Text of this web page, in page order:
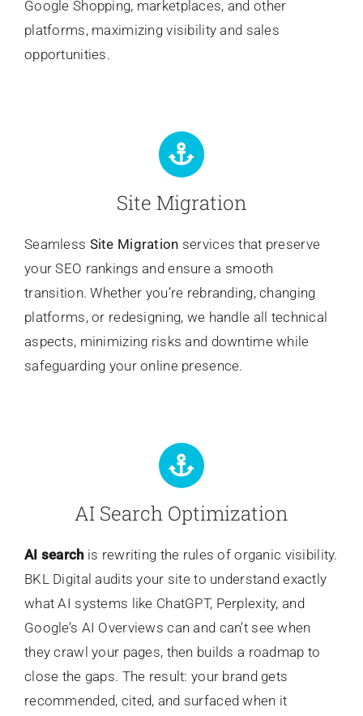
Google Shopping, marketplaces, and other
platforms, maximizing visibility and sales
opportunities.
Site Migration
Seamless Site Migration services that preserve
your SEO rankings and ensure a smooth
transition. Whether you’re rebranding, changing
platforms, or redesigning, we handle all technical
aspects, minimizing risks and downtime while
safeguarding your online presence.
AI Search Optimization
AI searchis rewriting the rules of organic visibility.
BKL Digital audits your site to understand exactly
what AI systems like ChatGPT, Perplexity, and
Google’s AI Overviews can and can’t see when
they crawl your pages, then builds a roadmap to
close the gaps. The result: your brand gets
recommended, cited, and surfaced when it